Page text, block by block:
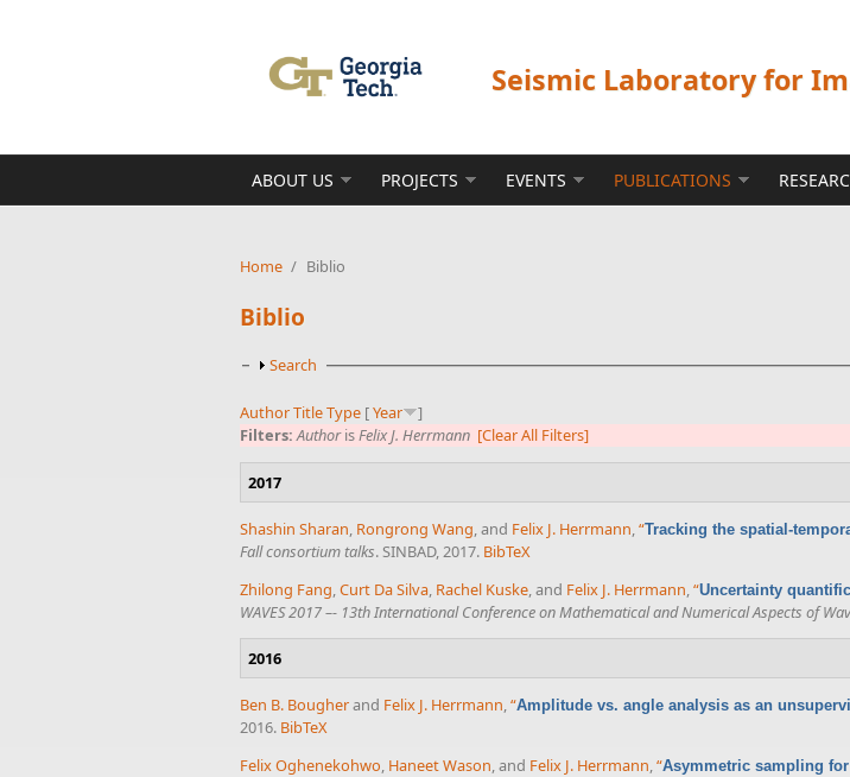
Seismic Laboratory for
ABOUT US PROJECTS EVENTS PUBLICATIONS
Home / Biblio
Biblio
Show
Search
AuthorTitleType [Year
]
Filters:AuthorisFelix J. Herrmann [Clear All Filters]
2017
Shashin Sharan, Rongrong Wang, and Felix J. Herrmann,“Tracking the spatial-
Fall consortium talks. SINBAD, 2017. BibTeX
Zhilong Fang Curt Da Silva Rachel Kuske , and Felix J. Herrmann “Uncertainty
WAVES 2017 –- 13th International Conference on Mathematical and Numerical Aspects of
2016
Ben B. Bougherand Felix J. Herrmann,“Amplitude vs. angle analysis as an
2016. BibTeX
Felix Oghenekohwo, Haneet Wason, and Felix J. Herrmann,“Asymmetric sampling